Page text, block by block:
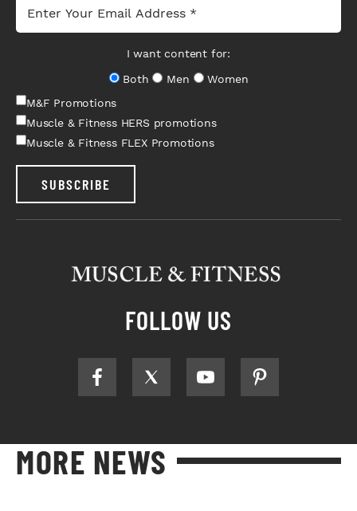
I want content for:
Both
Men
Women
M&F Promotions
Muscle & Fitness HERS promotions
Muscle & Fitness FLEX Promotions
SUBSCRIBE
FOLLOW US
MORE NEWS